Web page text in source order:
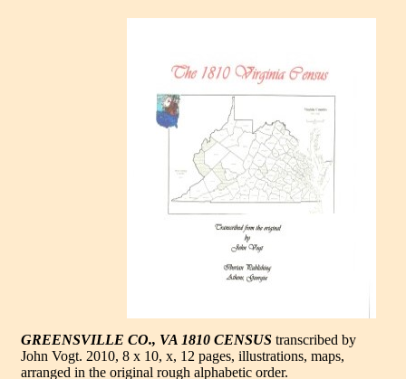
GREENSVILLE CO., VA 1810 CENSUS transcribed by
John Vogt. 2010, 8 x 10, x, 12 pages, illustrations, maps,
arranged in the original rough alphabetic order.